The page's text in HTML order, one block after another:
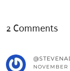
2 Comments